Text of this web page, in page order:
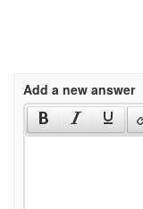
Add a new answer